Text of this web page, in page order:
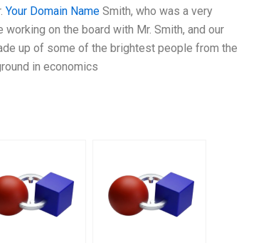
Your Domain Name Smith, who was a very
on the board with Mr. Smith, and our
up of some of the brightest people from the
in economics